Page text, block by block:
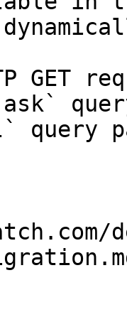
GET
query